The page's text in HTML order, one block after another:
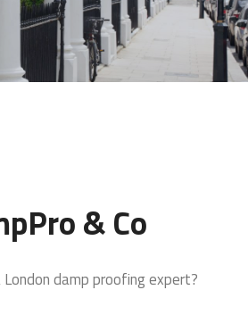
& Co
damp proofing expert?